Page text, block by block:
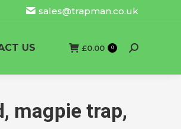
sales@trapman.co.uk
US £0.00 0 Search:
magpie trap,